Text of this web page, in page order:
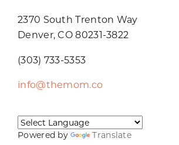
2370 South Trenton Way
Denver, CO 80231-3822
(303) 733-5353
info@themom.co
Powered by Translate